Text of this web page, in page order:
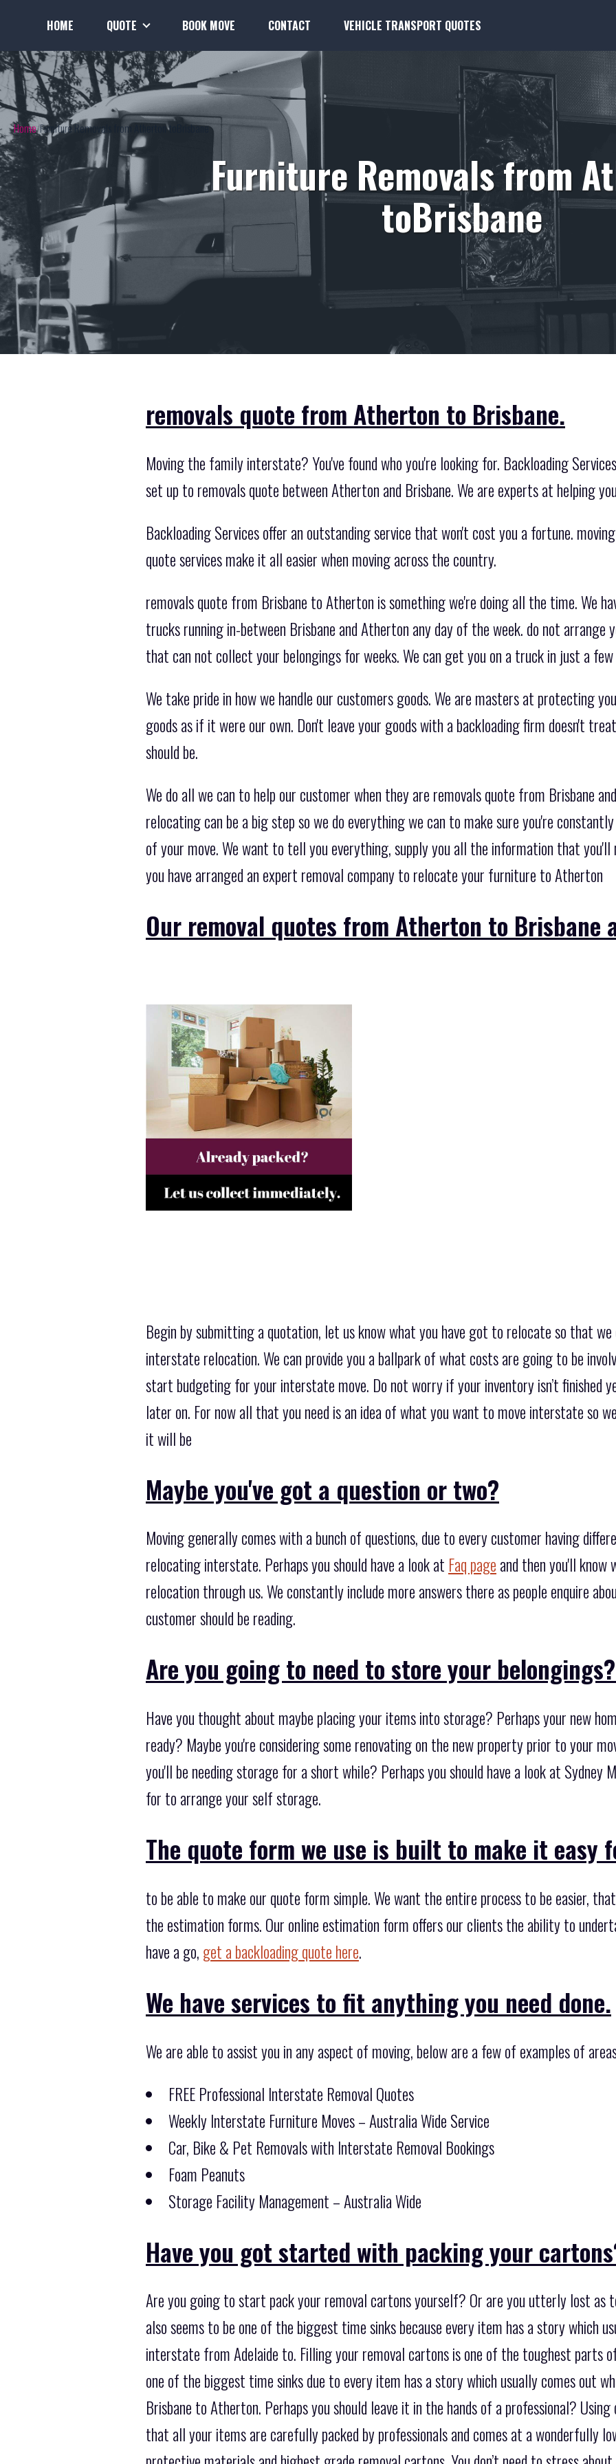
HOME QUOTE BOOK MOVE CONTACT VEHICLE TRANSPORT QUOTES
Home Furniture Removals from Atherton toBrisbane
Furniture Removals from
toBrisbane
removals quote from Atherton to Brisbane.
Moving the family interstate? You've found who you're looking for. Backloading
set up to removals quote between Atherton and Brisbane. We are experts at helping
Backloading Services offer an outstanding service that won't cost you a fortune.
quote services make it all easier when moving across the country.
removals quote from Brisbane to Atherton is something we're doing all the time. We
trucks running in-between Brisbane and Atherton any day of the week. do not arrange
that can not collect your belongings for weeks. We can get you on a truck in just a few
We take pride in how we handle our customers goods. We are masters at protecting
goods as if it were our own. Don't leave your goods with a backloading firm doesn't
should be.
We do all we can to help our customer when they are removals quote from Brisbane
relocating can be a big step so we do everything we can to make sure you're
of your move. We want to tell you everything, supply you all the information that you'll
you have arranged an expert removal company to relocate your furniture to Atherton
Our removal quotes from Atherton to Brisbane
Begin by submitting a quotation, let us know what you have got to relocate so that
interstate relocation. We can provide you a ballpark of what costs are going to be
start budgeting for your interstate move. Do not worry if your inventory isn’t finished
later on. For now all that you need is an idea of what you want to move interstate so
it will be
Maybe you've got a question or two?
Moving generally comes with a bunch of questions, due to every customer having
relocating interstate. Perhaps you should have a look at Faq page and then you'll know
relocation through us. We constantly include more answers there as people enquire
customer should be reading.
Are you going to need to store your
Have you thought about maybe placing your items into storage? Perhaps your new
ready? Maybe you're considering some renovating on the new property prior to your
you'll be needing storage for a short while? Perhaps you should have a look at Sydney
for to arrange your self storage.
The quote form we use is built to make it easy
to be able to make our quote form simple. We want the entire process to be easier,
the estimation forms. Our online estimation form offers our clients the ability to
have a go, get a backloading quote here.
We have services to fit anything you need done.
We are able to assist you in any aspect of moving, below are a few of examples of
FREE Professional Interstate Removal Quotes
Weekly Interstate Furniture Moves – Australia Wide Service
Car, Bike & Pet Removals with Interstate Removal Bookings
Foam Peanuts
Storage Facility Management – Australia Wide
Have you got started with packing your
Are you going to start pack your removal cartons yourself? Or are you utterly lost as
also seems to be one of the biggest time sinks because every item has a story which
interstate from Adelaide to. Filling your removal cartons is one of the toughest parts
one of the biggest time sinks due to every item has a story which usually comes out
Brisbane to Atherton. Perhaps you should leave it in the hands of a professional?
that all your items are carefully packed by professionals and comes at a wonderfully